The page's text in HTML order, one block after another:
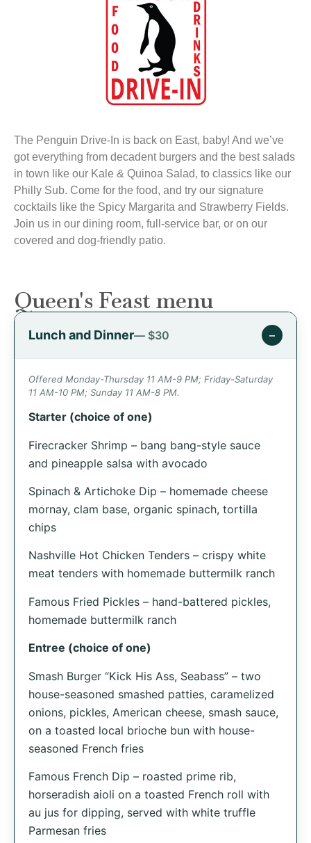
The Penguin Drive-In is back on East, baby! And we’ve
got everything from decadent burgers and the best salads
in town like our Kale & Quinoa Salad, to classics like our
Philly Sub. Come for the food, and try our signature
cocktails like the Spicy Margarita and Strawberry Fields.
Join us in our dining room, full-service bar, or on our
covered and dog-friendly patio.
Queen's Feast menu
Lunch and Dinner— $30 −
Offered Monday-Thursday 11 AM-9 PM; Friday-Saturday
11 AM-10 PM; Sunday 11 AM-8 PM.
Starter (choice of one)
Firecracker Shrimp – bang bang-style sauce
and pineapple salsa with avocado
Spinach & Artichoke Dip – homemade cheese
mornay, clam base, organic spinach, tortilla
chips
Nashville Hot Chicken Tenders – crispy white
meat tenders with homemade buttermilk ranch
Famous Fried Pickles – hand-battered pickles,
homemade buttermilk ranch
Entree (choice of one)
Smash Burger “Kick His Ass, Seabass” – two
house-seasoned smashed patties, caramelized
onions, pickles, American cheese, smash sauce,
on a toasted local brioche bun with house-
seasoned French fries
Famous French Dip – roasted prime rib,
horseradish aioli on a toasted French roll with
au jus for dipping, served with white truffle
Parmesan fries